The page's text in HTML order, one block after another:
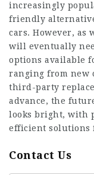
increasingly
friendly
cars. However, as
will eventually
options available
ranging from new
third-party
advance, the
looks bright, with
efficient solutions
Contact Us